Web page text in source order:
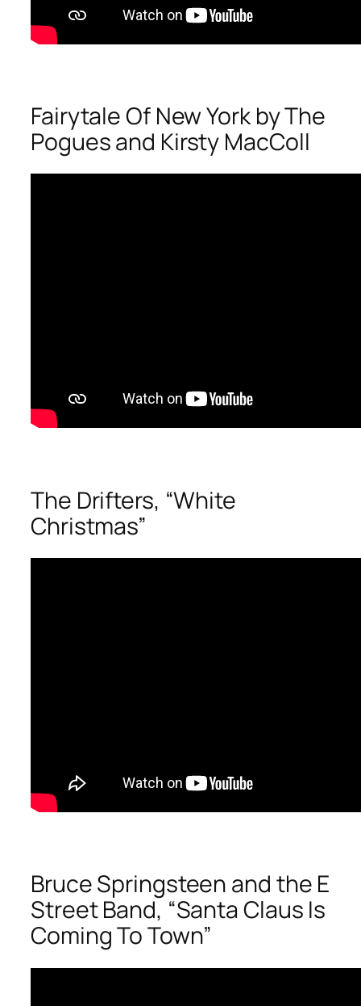
Fairytale Of New York by The
Pogues and Kirsty MacColl
The Drifters, “White
Christmas”
Bruce Springsteen and the E
Street Band, “Santa Claus Is
Coming To Town”